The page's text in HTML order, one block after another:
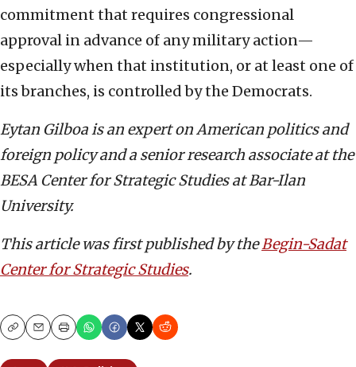
commitment that requires congressional
approval in advance of any military action—
especially when that institution, or at least one of
its branches, is controlled by the Democrats.
Eytan Gilboa is an expert on American politics and
foreign policy and a senior research associate at the
BESA Center for Strategic Studies at Bar-Ilan
University.
This article was first published by theBegin-Sadat
Center for Strategic Studies.
CopyEmailPrint